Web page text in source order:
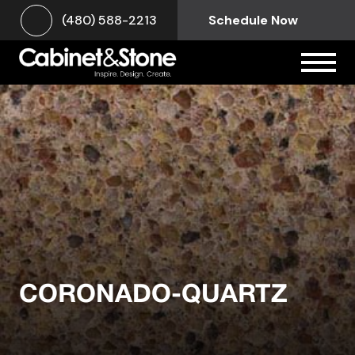
(480) 588-2213 Schedule Now
CORONADO-QUARTZ